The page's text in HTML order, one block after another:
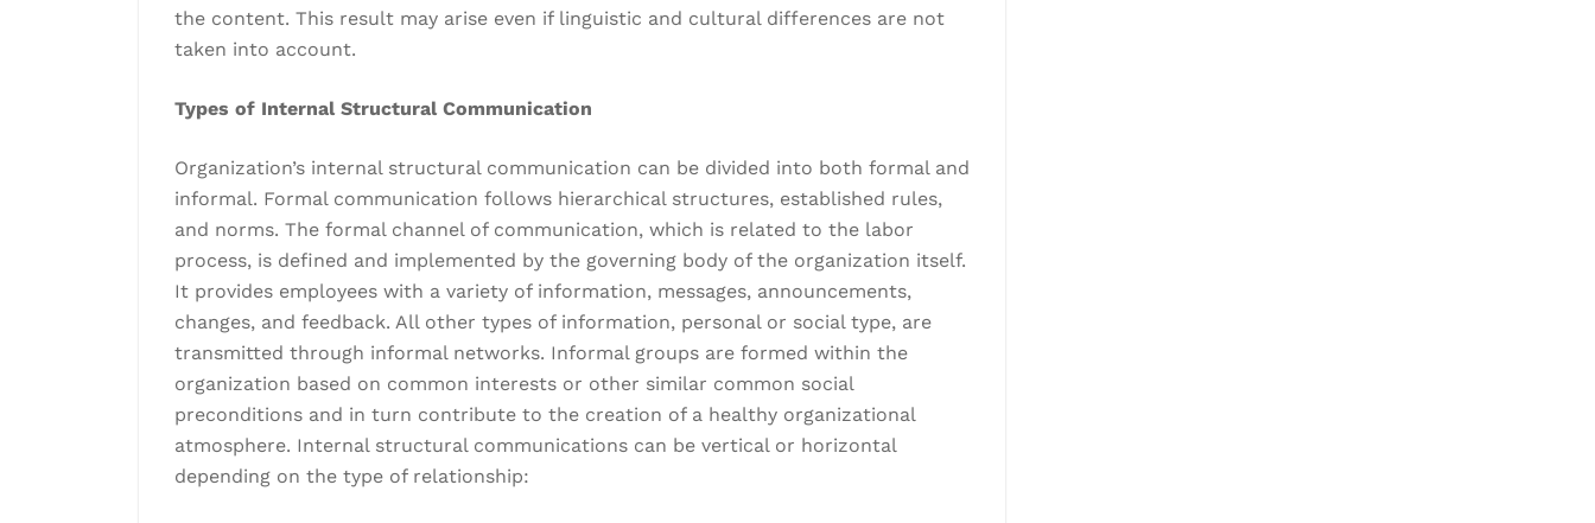
the content. This result may arise even if linguistic and cultural differences are not
taken into account.
Types of Internal Structural Communication
Organization’s internal structural communication can be divided into both formal and
informal. Formal communication follows hierarchical structures, established rules,
and norms. The formal channel of communication, which is related to the labor
process, is defined and implemented by the governing body of the organization itself.
It provides employees with a variety of information, messages, announcements,
changes, and feedback. All other types of information, personal or social type, are
transmitted through informal networks. Informal groups are formed within the
organization based on common interests or other similar common social
preconditions and in turn contribute to the creation of a healthy organizational
atmosphere. Internal structural communications can be vertical or horizontal
depending on the type of relationship: